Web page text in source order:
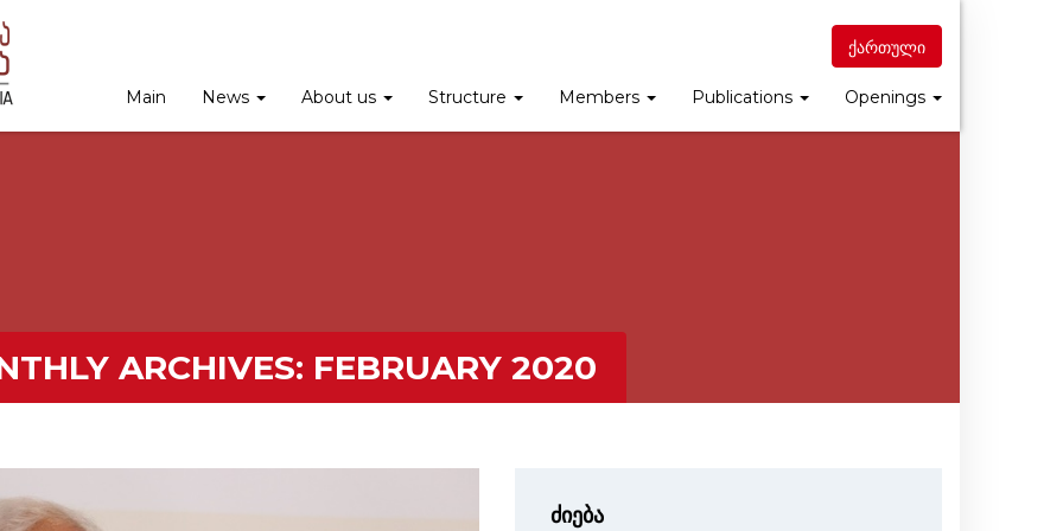
ქართული
Main News About us Structure Members Publications Openings
ARCHIVES: FEBRUARY 2020
ძიება